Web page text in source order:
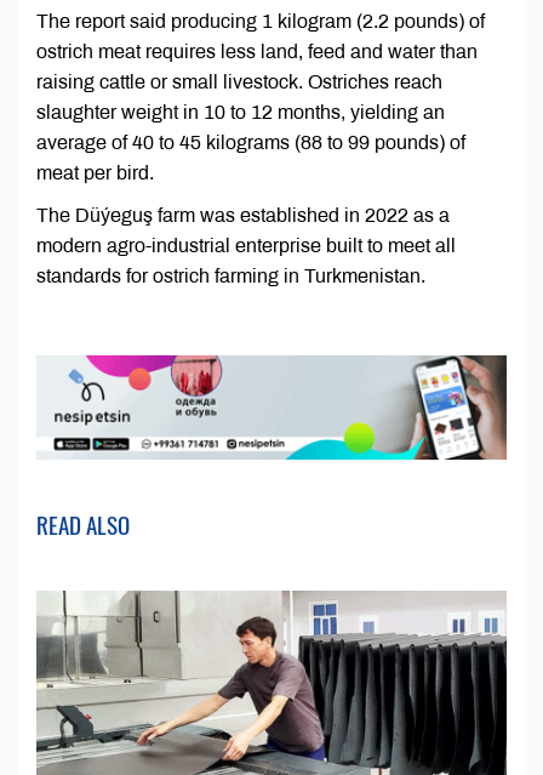
The report said producing 1 kilogram (2.2 pounds) of
ostrich meat requires less land, feed and water than
raising cattle or small livestock. Ostriches reach
slaughter weight in 10 to 12 months, yielding an
average of 40 to 45 kilograms (88 to 99 pounds) of
meat per bird.
The Düýeguş farm was established in 2022 as a
modern agro-industrial enterprise built to meet all
standards for ostrich farming in Turkmenistan.
READ ALSO